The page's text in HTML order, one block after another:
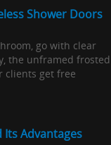
Shower Doors
go with clear
the unframed frosted
clients get free
Its Advantages